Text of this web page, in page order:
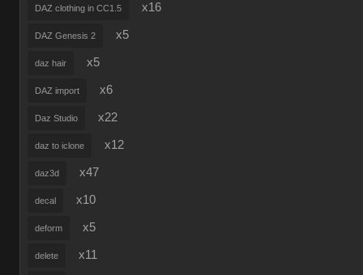
DAZ clothing in CC1.5 x16
DAZ Genesis 2 x5
daz hair x5
DAZ import x6
Daz Studio x22
daz to iclone x12
daz3d x47
decal x10
deform x5
delete x11